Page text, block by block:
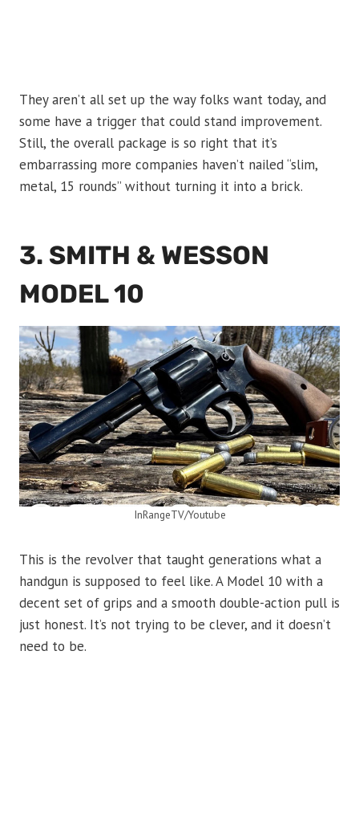
They aren’t all set up the way folks want today, and
some have a trigger that could stand improvement.
Still, the overall package is so right that it’s
embarrassing more companies haven’t nailed “slim,
metal, 15 rounds” without turning it into a brick.
3. SMITH & WESSON
MODEL 10
InRangeTV/Youtube
This is the revolver that taught generations what a
handgun is supposed to feel like. A Model 10 with a
decent set of grips and a smooth double-action pull is
just honest. It’s not trying to be clever, and it doesn’t
need to be.